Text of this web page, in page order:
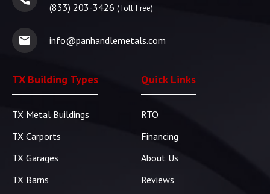
(833) 203-3426 (Toll Free)
info@panhandlemetals.com
TX Building Types
TX Metal Buildings
TX Carports
TX Garages
TX Barns
Quick Links
RTO
Financing
About Us
Reviews